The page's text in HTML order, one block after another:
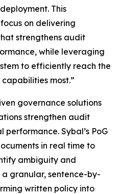
This
on delivering
strengthens audit
while leveraging
to efficiently reach the
most.”
governance solutions
strengthen audit
Sybal’s PoG
in real time to
ambiguity and
granular, sentence-by-
written policy into